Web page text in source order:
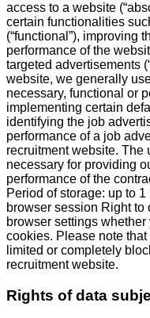
access to a website
certain functionalities
(“functional”), improving
performance of the
targeted advertisements
website, we generally
necessary, functional or
implementing certain
identifying the job
performance of a job
recruitment website. The
necessary for providing
performance of the
Period of storage: up to
browser session Right to
browser settings
cookies. Please note
limited or completely
recruitment website.
Rights of data